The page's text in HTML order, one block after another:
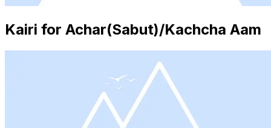
Kairi for Achar(Sabut)/Kachcha Aam